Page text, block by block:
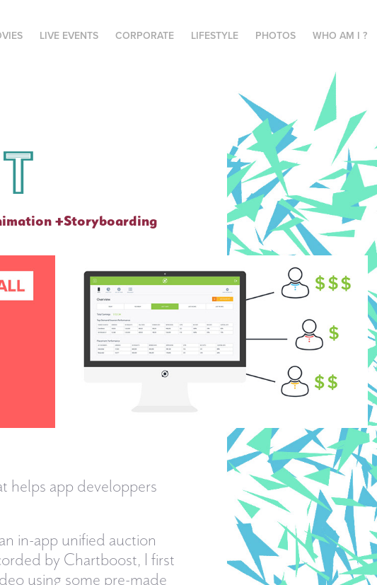
LIVE EVENTS CORPORATE LIFESTYLE PHOTOS WHO AM I ?
+Storyboarding
helps app developpers
in-app unified auction
by Chartboost, I first
using some pre-made